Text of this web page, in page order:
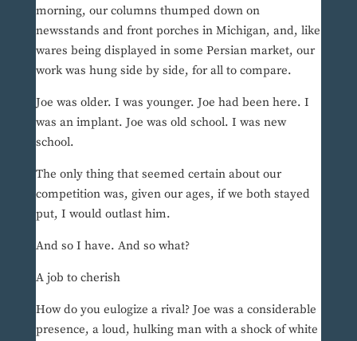
morning, our columns thumped down on
newsstands and front porches in Michigan, and, like
wares being displayed in some Persian market, our
work was hung side by side, for all to compare.
Joe was older. I was younger. Joe had been here. I
was an implant. Joe was old school. I was new
school.
The only thing that seemed certain about our
competition was, given our ages, if we both stayed
put, I would outlast him.
And so I have. And so what?
A job to cherish
How do you eulogize a rival? Joe was a considerable
presence, a loud, hulking man with a shock of white